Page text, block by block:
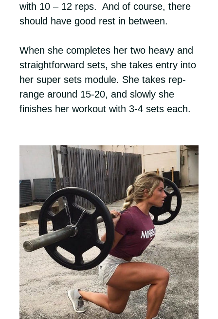
with 10 – 12 reps. And of course, there
should have good rest in between.
When she completes her two heavy and
straightforward sets, she takes entry into
her super sets module. She takes rep-
range around 15-20, and slowly she
finishes her workout with 3-4 sets each.